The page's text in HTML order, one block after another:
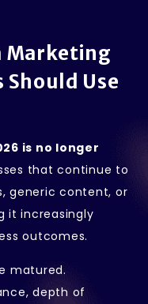
Marketing
Should Use
is no longer
that continue to
generic content, or
it increasingly
outcomes.
matured.
depth of